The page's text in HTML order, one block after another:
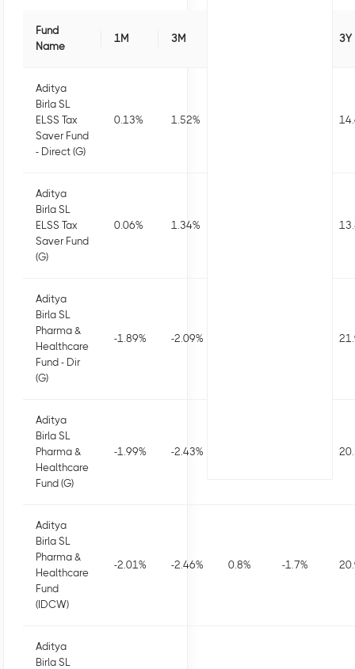
Fund
Name
1M 3M 3Y
Aditya
Birla SL
ELSS Tax
Saver Fund
- Direct (G)
0.13% 1.52%
Aditya
Birla SL
ELSS Tax
Saver Fund
(G)
0.06% 1.34%
Aditya
Birla SL
Pharma &
Healthcare
Fund - Dir
(G)
-1.89% -2.09%
Aditya
Birla SL
Pharma &
Healthcare
Fund (G)
-1.99% -2.43%
Aditya
Birla SL
Pharma &
Healthcare
Fund
(IDCW)
-2.01% -2.46% 0.8% -1.7%
Aditya
Birla SL